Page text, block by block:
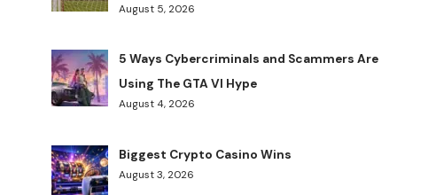
August 5, 2026
5 Ways Cybercriminals and Scammers Are
Using The GTA VI Hype
August 4, 2026
Biggest Crypto Casino Wins
August 3, 2026